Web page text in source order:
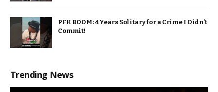
PFK BOOM: 4 Years Solitary for a Crime I Didn’t
Commit!
Trending News